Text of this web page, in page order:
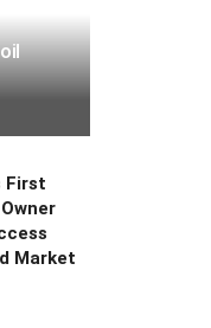
First
Market